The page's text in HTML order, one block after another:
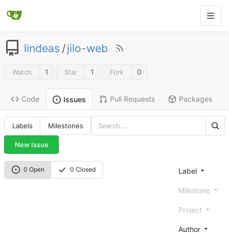
lindeas /jilo-web
Watch 1 Star 1 Fork 0
Code Issues Pull Requests Packages
Labels Milestones
New Issue
0 Open 0 Closed Label
Milestone
Project
Author